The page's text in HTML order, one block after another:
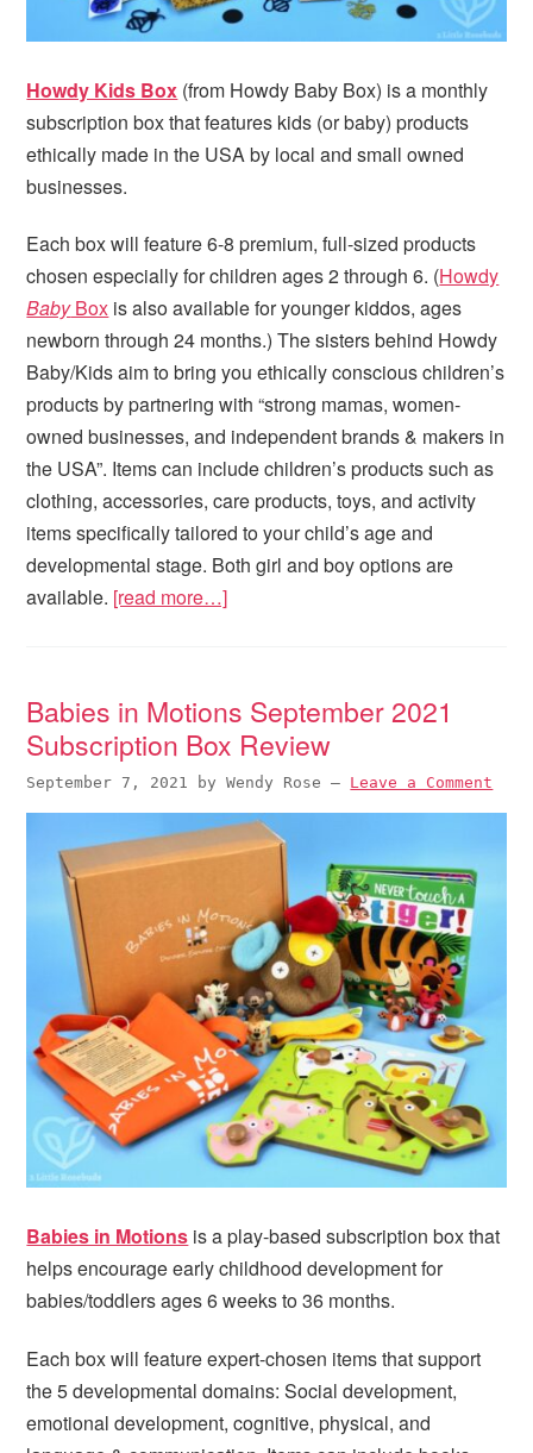
Howdy Kids Box (from Howdy Baby Box) is a monthly
subscription box that features kids (or baby) products
ethically made in the USA by local and small owned
businesses.
Each box will feature 6-8 premium, full-sized products
chosen especially for children ages 2 through 6. (Howdy
BabyBox is also available for younger kiddos, ages
newborn through 24 months.) The sisters behind Howdy
Baby/Kids aim to bring you ethically conscious children’s
products by partnering with “strong mamas, women-
owned businesses, and independent brands & makers in
the USA”. Items can include children’s products such as
clothing, accessories, care products, toys, and activity
items specifically tailored to your child’s age and
developmental stage. Both girl and boy options are
available. [read more…]
Babies in Motions September 2021
Subscription Box Review
September 7, 2021 byWendy Rose — Leave a Comment
Babies in Motions is a play-based subscription box that
helps encourage early childhood development for
babies/toddlers ages 6 weeks to 36 months.
Each box will feature expert-chosen items that support
the 5 developmental domains: Social development,
emotional development, cognitive, physical, and